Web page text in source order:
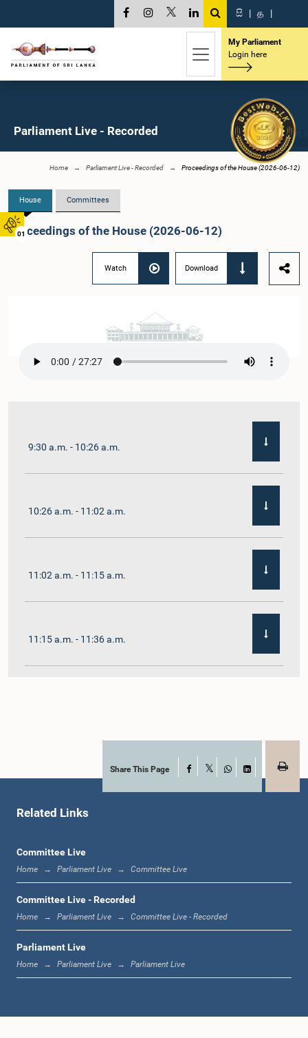
01
සි | த |
My Parliament
Login here
Parliament Live - Recorded
Home Parliament Live - Recorded Proceedings of the House (2026-06-12)
House Committees
Proceedings of the House (2026-06-12)
Watch Download
9:30 a.m. - 10:26 a.m.
10:26 a.m. - 11:02 a.m.
11:02 a.m. - 11:15 a.m.
11:15 a.m. - 11:36 a.m.
11:45 a.m. - 11:59 a.m.
12:10 p.m. - 12:18 p.m.
12:18 p.m. - 12:28 p.m.
Share This Page Facebook
WhatsApp
LinkedIn
Related Links
Committee Live
Home Parliament Live Committee Live
Committee Live - Recorded
Home Parliament Live Committee Live - Recorded
Parliament Live
Home Parliament Live Parliament Live